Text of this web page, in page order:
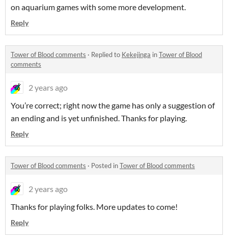
on aquarium games with some more development.
Reply
Tower of Blood comments · Replied to Kekejinga inTower of Blood
comments
2 years ago
You’re correct; right now the game has only a suggestion of
an ending and is yet unfinished. Thanks for playing.
Reply
Tower of Blood comments · Posted inTower of Blood comments
2 years ago
Thanks for playing folks. More updates to come!
Reply